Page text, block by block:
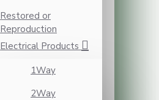
Restored or
Reproduction
Electrical Products
1Way
2Way